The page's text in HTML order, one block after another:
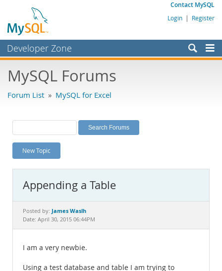
Contact MySQL
Login | Register
Developer Zone
Bugs
Labs
Planet MySQL
News and Events
MySQL.com
Downloads
Documentation
MySQL Forums
Forum List » MySQL for Excel
New Topic
Appending a Table
Posted by: James Waslh
Date: April 30, 2015 06:44PM
I am a very newbie.
Using a test database and table I am trying to